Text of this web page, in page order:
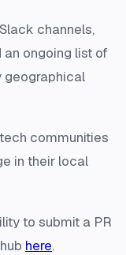
channels,
ongoing list of
geographical
communities
in their local
to submit a PR
here.